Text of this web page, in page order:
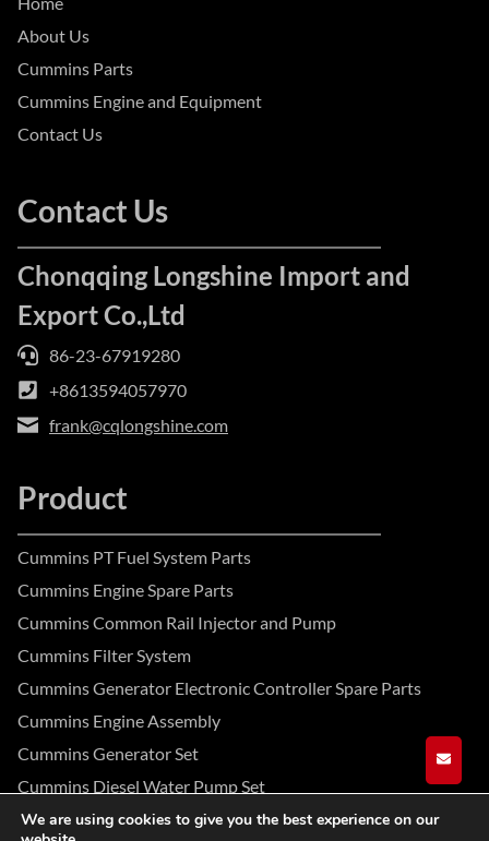
About Us
Cummins Parts
Cummins Engine and Equipment
Contact Us
Contact Us
Chonqqing Longshine Import and
Export Co.,Ltd
86-23-67919280
+8613594057970
frank@cqlongshine.com
Product
Cummins PT Fuel System Parts
Cummins Engine Spare Parts
Cummins Common Rail Injector and Pump
Cummins Filter System
Cummins Generator Electronic Controller Spare Parts
Cummins Engine Assembly
Cummins Generator Set
Cummins Diesel Water Pump Set
We are using cookies to give you the best experience on our